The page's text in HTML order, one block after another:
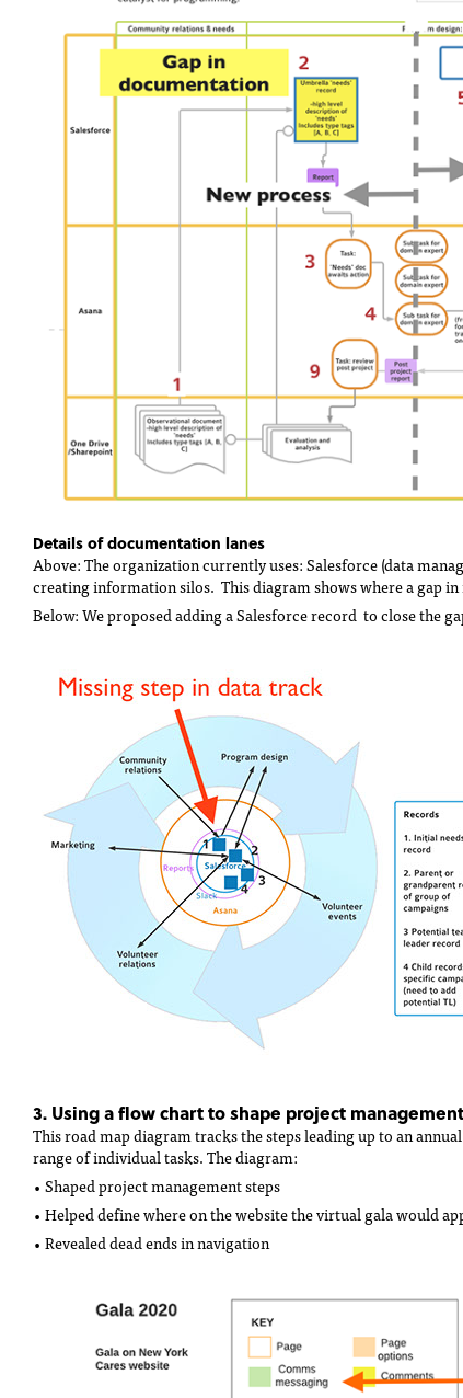
Details of documentation lanes
Above: The organization currently uses: Salesforce (data
creating information silos. This diagram shows where a gap
Below: We proposed adding a Salesforce record to close the
3. Using a flow chart to shape project management
This road map diagram tracks the steps leading up to an
range of individual tasks. The diagram:
• Shaped project management steps
• Helped define where on the website the virtual gala would
• Revealed dead ends in navigation